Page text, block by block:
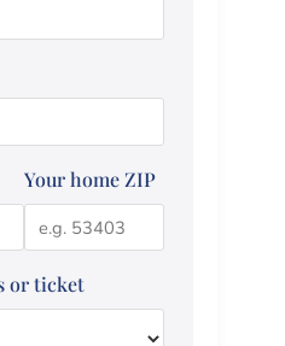
Your home ZIP
or ticket